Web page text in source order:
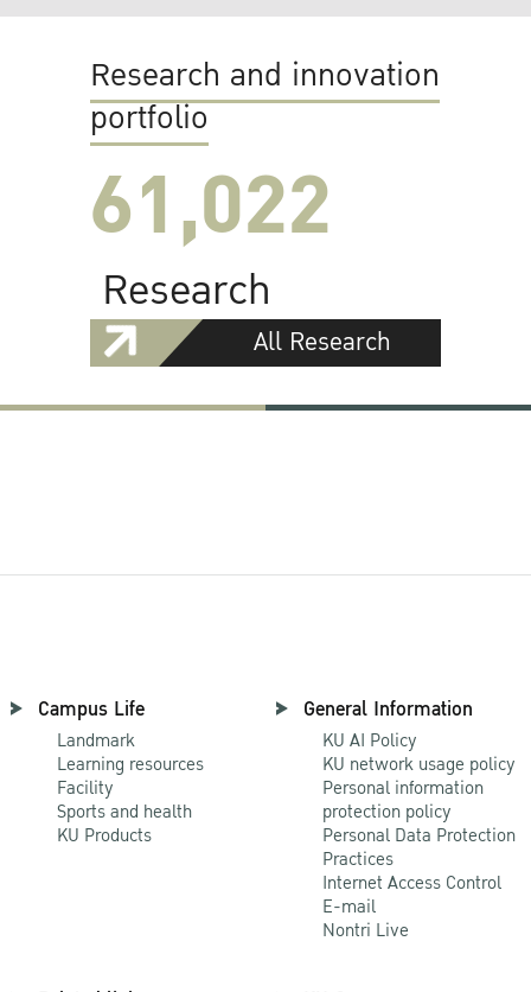
Research and innovation
portfolio
61,022
Research
All Research
Campus Life
Landmark
Learning resources
Facility
Sports and health
KU Products
General Information
KU AI Policy
KU network usage policy
Personal information
protection policy
Personal Data Protection
Practices
Internet Access Control
E-mail
Nontri Live